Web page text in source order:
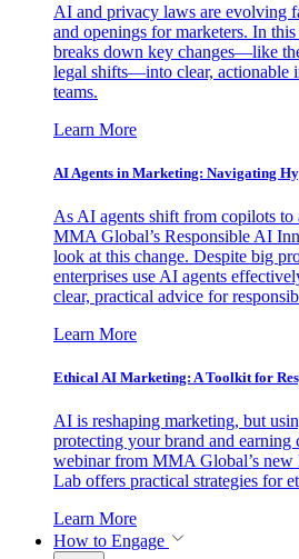
AI and privacy laws are evolving
and openings for marketers. In
breaks down key changes—like
legal shifts—into clear, actionable
teams.
Learn More
AI Agents in Marketing: Navigating
As AI agents shift from copilots to
MMA Global’s Responsible AI
look at this change. Despite big
enterprises use AI agents
clear, practical advice for
Learn More
Ethical AI Marketing: A Toolkit for
AI is reshaping marketing, but
protecting your brand and earning
webinar from MMA Global’s
Lab offers practical strategies for
Learn More
How to Engage